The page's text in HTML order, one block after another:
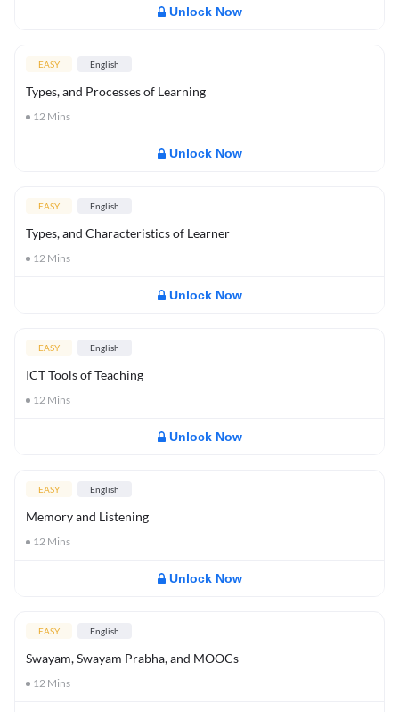
Unlock Now
EASY English
Types, and Processes of Learning
12 Mins
Unlock Now
EASY English
Types, and Characteristics of Learner
12 Mins
Unlock Now
EASY English
ICT Tools of Teaching
12 Mins
Unlock Now
EASY English
Memory and Listening
12 Mins
Unlock Now
EASY English
Swayam, Swayam Prabha, and MOOCs
12 Mins